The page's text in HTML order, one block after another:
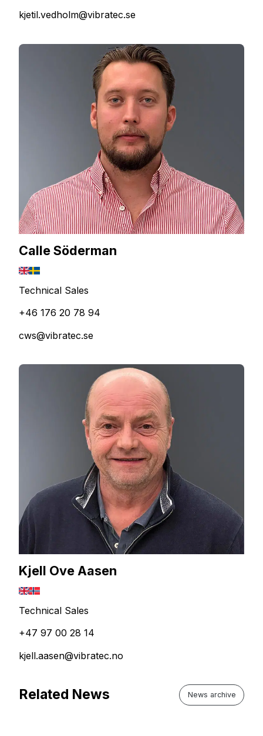
kjetil.vedholm@vibratec.se
Calle Söderman
Technical Sales
+46 176 20 78 94
cws@vibratec.se
Kjell Ove Aasen
Technical Sales
+47 97 00 28 14
kjell.aasen@vibratec.no
Related News News archive